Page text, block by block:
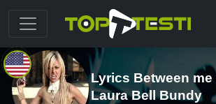
Lyrics Between
Laura Bell Bundy